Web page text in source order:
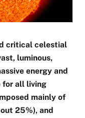
critical celestial
luminous,
energy and
for all living
mainly of
25%), and